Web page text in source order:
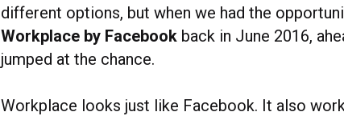
different options, but when we had the
Workplace by Facebook back in June 2016,
jumped at the chance.
Workplace looks just like Facebook. It also